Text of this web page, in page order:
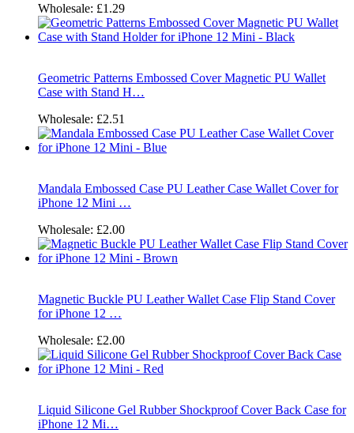
Wholesale: £1.29
Geometric Patterns Embossed Cover Magnetic PU Wallet
Case with Stand H…
Wholesale: £2.51
Mandala Embossed Case PU Leather Case Wallet Cover for
iPhone 12 Mini …
Wholesale: £2.00
Magnetic Buckle PU Leather Wallet Case Flip Stand Cover
for iPhone 12 …
Wholesale: £2.00
Liquid Silicone Gel Rubber Shockproof Cover Back Case for
iPhone 12 Mi…